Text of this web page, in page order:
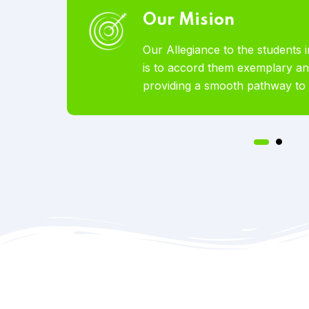
Our Vision
To become the world’s most
Educational Services offered
pursue studies abroad.